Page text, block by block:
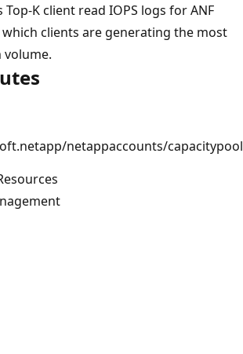
K client read IOPS logs for ANF
clients are generating the most
volume.
netappaccounts/